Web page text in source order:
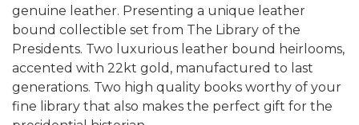
genuine leather. Presenting a unique leather
bound collectible set from The Library of the
Presidents. Two luxurious leather bound heirlooms,
accented with 22kt gold, manufactured to last
generations. Two high quality books worthy of your
fine library that also makes the perfect gift for the